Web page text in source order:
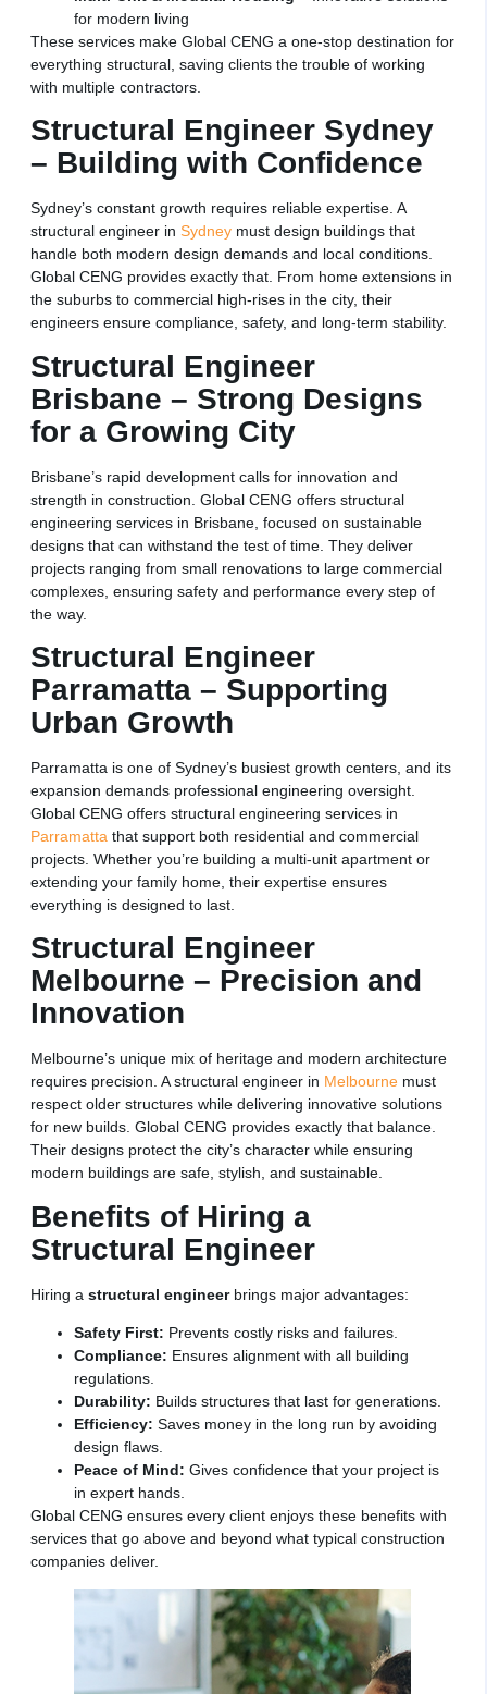
for modern living
These services make Global CENG a one-stop destination for
everything structural, saving clients the trouble of working
with multiple contractors.
Structural Engineer Sydney
– Building with Confidence
Sydney’s constant growth requires reliable expertise. A
structural engineer in Sydney must design buildings that
handle both modern design demands and local conditions.
Global CENG provides exactly that. From home extensions in
the suburbs to commercial high-rises in the city, their
engineers ensure compliance, safety, and long-term stability.
Structural Engineer
Brisbane – Strong Designs
for a Growing City
Brisbane’s rapid development calls for innovation and
strength in construction. Global CENG offers structural
engineering services in Brisbane, focused on sustainable
designs that can withstand the test of time. They deliver
projects ranging from small renovations to large commercial
complexes, ensuring safety and performance every step of
the way.
Structural Engineer
Parramatta – Supporting
Urban Growth
Parramatta is one of Sydney’s busiest growth centers, and its
expansion demands professional engineering oversight.
Global CENG offers structural engineering services in
Parramatta that support both residential and commercial
projects. Whether you’re building a multi-unit apartment or
extending your family home, their expertise ensures
everything is designed to last.
Structural Engineer
Melbourne – Precision and
Innovation
Melbourne’s unique mix of heritage and modern architecture
requires precision. A structural engineer in Melbourne must
respect older structures while delivering innovative solutions
for new builds. Global CENG provides exactly that balance.
Their designs protect the city’s character while ensuring
modern buildings are safe, stylish, and sustainable.
Benefits of Hiring a
Structural Engineer
Hiring a structural engineerbrings major advantages:
Safety First: Prevents costly risks and failures.
Compliance: Ensures alignment with all building
regulations.
Durability: Builds structures that last for generations.
Efficiency: Saves money in the long run by avoiding
design flaws.
Peace of Mind: Gives confidence that your project is
in expert hands.
Global CENG ensures every client enjoys these benefits with
services that go above and beyond what typical construction
companies deliver.